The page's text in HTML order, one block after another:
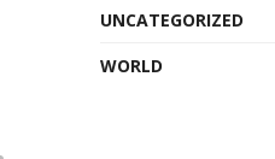
UNCATEGORIZED
WORLD